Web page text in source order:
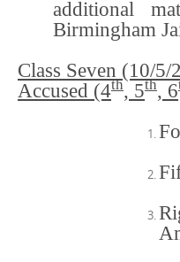
additional
Birmingham
Class Seven (10/5/
Accused (4th, 5th, 6